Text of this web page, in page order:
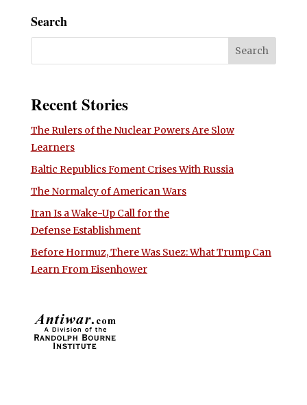
Search
Recent Stories
The Rulers of the Nuclear Powers Are Slow
Learners
Baltic Republics Foment Crises With Russia
The Normalcy of American Wars
Iran Is a Wake-Up Call for the
Defense Establishment
Before Hormuz, There Was Suez: What Trump Can
Learn From Eisenhower